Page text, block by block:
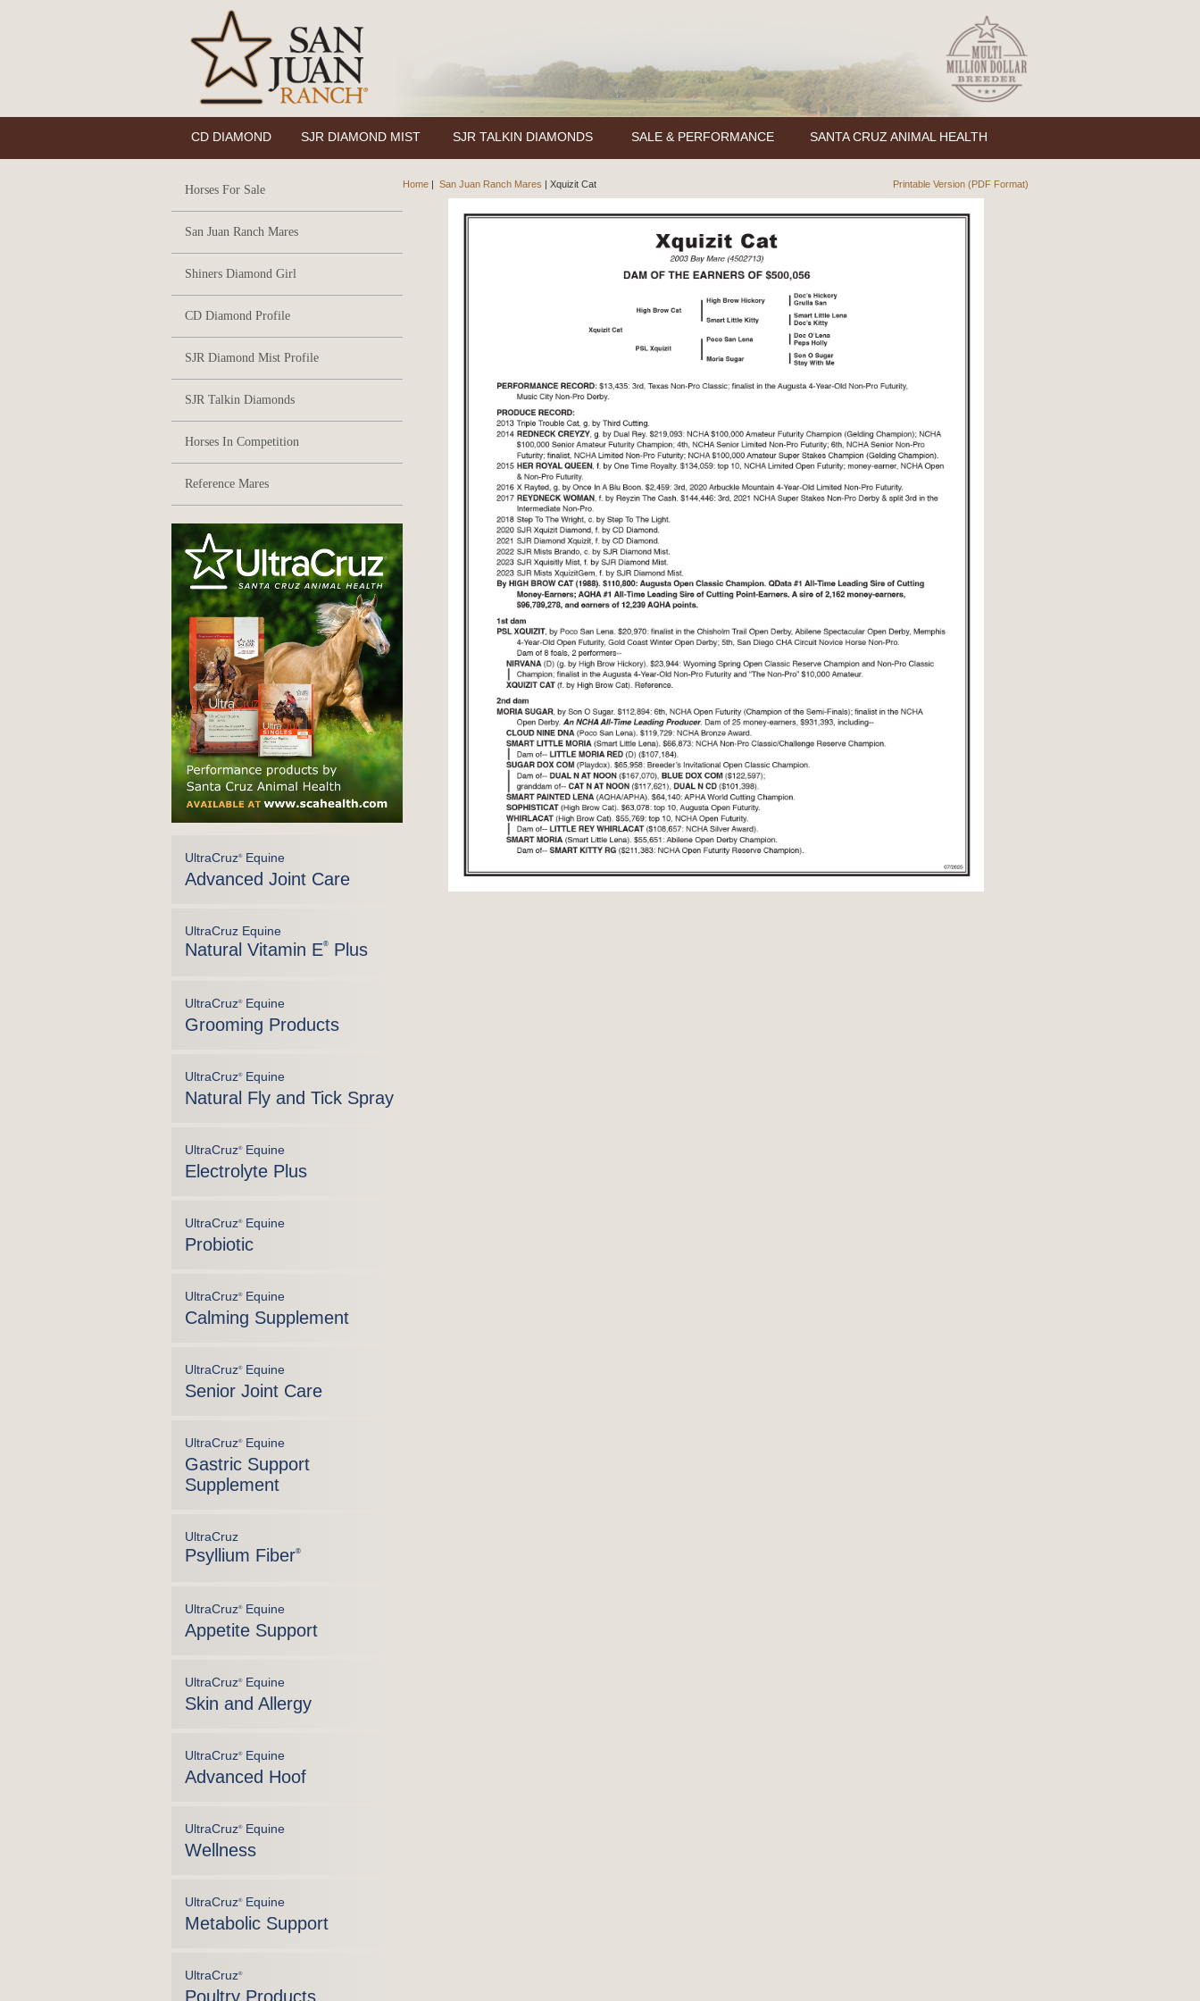
CD DIAMOND SJR DIAMOND MIST SJR TALKIN DIAMONDS SALE & PERFORMANCE SANTA CRUZ ANIMAL HEALTH
Horses For Sale
San Juan Ranch Mares
Shiners Diamond Girl
CD Diamond Profile
SJR Diamond Mist Profile
SJR Talkin Diamonds
Horses In Competition
Reference Mares
UltraCruz®Equine
Advanced Joint Care
UltraCruz Equine
Natural Vitamin E® Plus
UltraCruz®Equine
Grooming Products
UltraCruz®Equine
Natural Fly and Tick Spray
UltraCruz®Equine
Electrolyte Plus
UltraCruz®Equine
Probiotic
UltraCruz®Equine
Calming Supplement
UltraCruz®Equine
Senior Joint Care
UltraCruz®Equine
Gastric Support
Supplement
UltraCruz
Psyllium Fiber®
UltraCruz®Equine
Appetite Support
UltraCruz®Equine
Skin and Allergy
UltraCruz®Equine
Advanced Hoof
UltraCruz®Equine
Wellness
UltraCruz®Equine
Metabolic Support
UltraCruz®
Poultry Products
Home | San Juan Ranch Mares | Xquizit Cat Printable Version (PDF Format)